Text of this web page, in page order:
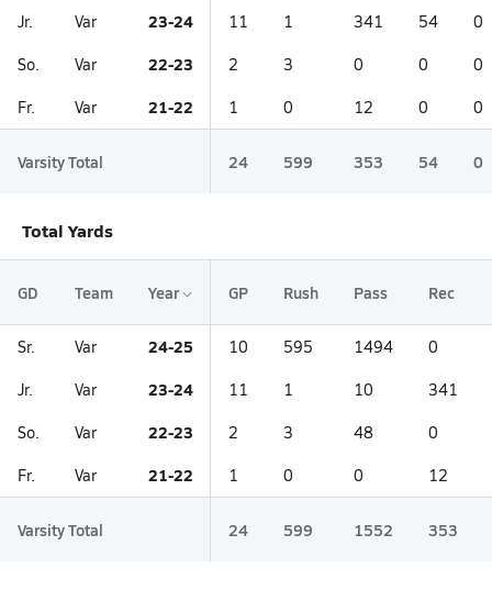
Jr. Var 23-24 11 1 341 54 0
So. Var 22-23 2 3 0 0 0
Fr. Var 21-22 1 0 12 0 0
Varsity Total 24 599 353 54 0
Total Yards
GD Team Year GP Rush Pass Rec
Sr. Var 24-25 10 595 1494 0
Jr. Var 23-24 11 1 10 341
So. Var 22-23 2 3 48 0
Fr. Var 21-22 1 0 0 12
Varsity Total 24 599 1552 353